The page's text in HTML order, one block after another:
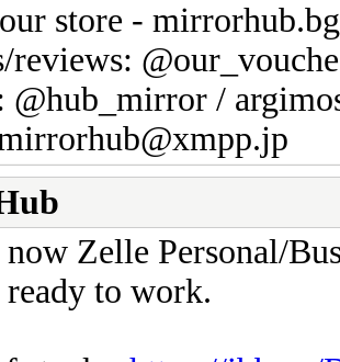
store -
reviews:
@hub_mirror /
Zelle Personal/
to work.